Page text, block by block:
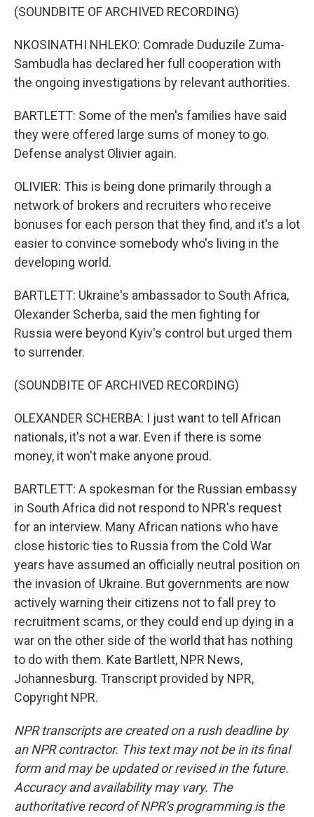
(SOUNDBITE OF ARCHIVED RECORDING)
NKOSINATHI NHLEKO: Comrade Duduzile Zuma-
Sambudla has declared her full cooperation with
the ongoing investigations by relevant authorities.
BARTLETT: Some of the men's families have said
they were offered large sums of money to go.
Defense analyst Olivier again.
OLIVIER: This is being done primarily through a
network of brokers and recruiters who receive
bonuses for each person that they find, and it's a lot
easier to convince somebody who's living in the
developing world.
BARTLETT: Ukraine's ambassador to South Africa,
Olexander Scherba, said the men fighting for
Russia were beyond Kyiv's control but urged them
to surrender.
(SOUNDBITE OF ARCHIVED RECORDING)
OLEXANDER SCHERBA: I just want to tell African
nationals, it's not a war. Even if there is some
money, it won't make anyone proud.
BARTLETT: A spokesman for the Russian embassy
in South Africa did not respond to NPR's request
for an interview. Many African nations who have
close historic ties to Russia from the Cold War
years have assumed an officially neutral position on
the invasion of Ukraine. But governments are now
actively warning their citizens not to fall prey to
recruitment scams, or they could end up dying in a
war on the other side of the world that has nothing
to do with them. Kate Bartlett, NPR News,
Johannesburg. Transcript provided by NPR,
Copyright NPR.
NPR transcripts are created on a rush deadline by
an NPR contractor. This text may not be in its final
form and may be updated or revised in the future.
Accuracy and availability may vary. The
authoritative record of NPR’s programming is the